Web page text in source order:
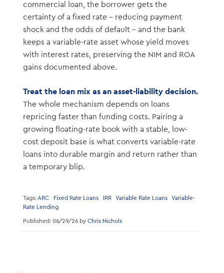
commercial loan, the borrower gets the
certainty of a fixed rate – reducing payment
shock and the odds of default – and the bank
keeps a variable-rate asset whose yield moves
with interest rates, preserving the NIM and ROA
gains documented above.
Treat the loan mix as an asset-liability decision.
The whole mechanism depends on loans
repricing faster than funding costs. Pairing a
growing floating-rate book with a stable, low-
cost deposit base is what converts variable-rate
loans into durable margin and return rather than
a temporary blip.
Tags:ARC Fixed Rate Loans IRR Variable Rate Loans
Variable-
Rate Lending
Published: 06/29/26 by Chris Nichols